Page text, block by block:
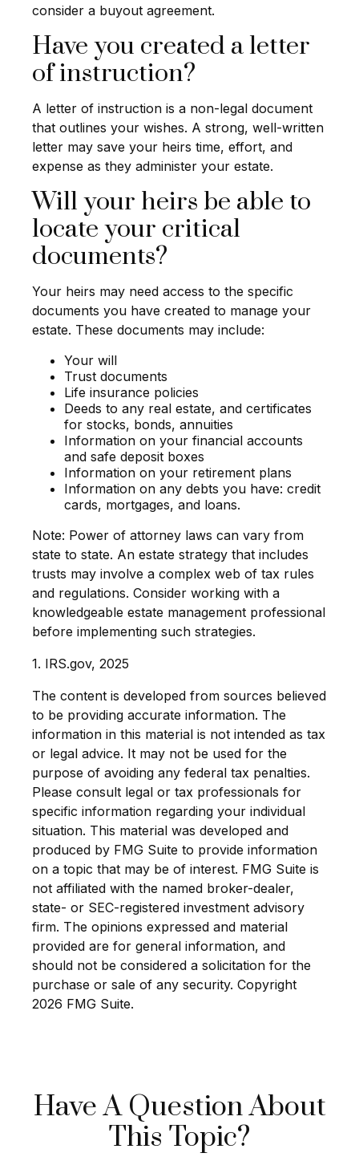
consider a buyout agreement.
Have you created a letter
of instruction?
A letter of instruction is a non-legal document
that outlines your wishes. A strong, well-written
letter may save your heirs time, effort, and
expense as they administer your estate.
Will your heirs be able to
locate your critical
documents?
Your heirs may need access to the specific
documents you have created to manage your
estate. These documents may include:
Your will
Trust documents
Life insurance policies
Deeds to any real estate, and certificates
for stocks, bonds, annuities
Information on your financial accounts
and safe deposit boxes
Information on your retirement plans
Information on any debts you have: credit
cards, mortgages, and loans.
Note: Power of attorney laws can vary from
state to state. An estate strategy that includes
trusts may involve a complex web of tax rules
and regulations. Consider working with a
knowledgeable estate management professional
before implementing such strategies.
1. IRS.gov, 2025
The content is developed from sources believed
to be providing accurate information. The
information in this material is not intended as tax
or legal advice. It may not be used for the
purpose of avoiding any federal tax penalties.
Please consult legal or tax professionals for
specific information regarding your individual
situation. This material was developed and
produced by FMG Suite to provide information
on a topic that may be of interest. FMG Suite is
not affiliated with the named broker-dealer,
state- or SEC-registered investment advisory
firm. The opinions expressed and material
provided are for general information, and
should not be considered a solicitation for the
purchase or sale of any security. Copyright
2026 FMG Suite.
Have A Question About
This Topic?